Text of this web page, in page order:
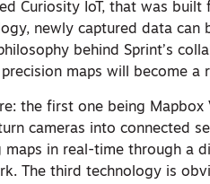
Curiosity IoT, that was
newly captured data can
behind Sprint’s
maps will become a
the first one being Mapbox
cameras into connected
maps in real-time through a
The third technology is